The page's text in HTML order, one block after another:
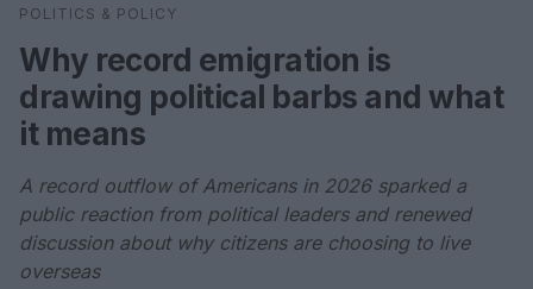
Search
POLITICS & POLICY
Why record emigration is
drawing political barbs and what
it means
A record outflow of Americans in 2026 sparked a
public reaction from political leaders and renewed
discussion about why citizens are choosing to live
overseas